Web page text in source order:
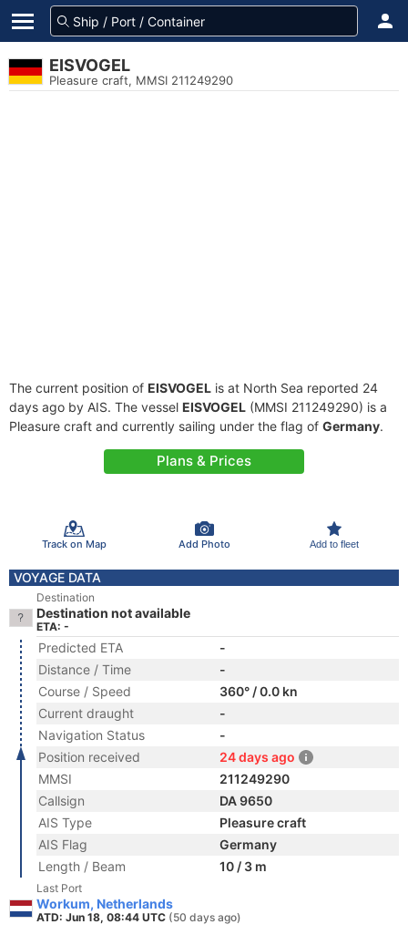
EISVOGEL
Pleasure craft, MMSI 211249290
The current position of EISVOGEL is at North Sea reported 24
days ago by AIS. The vessel EISVOGEL (MMSI 211249290) is a
Pleasure craft and currently sailing under the flag of Germany.
Plans & Prices
Track on Map Add Photo Add to fleet
VOYAGE DATA
Destination
Destination not available
ETA: -
Predicted ETA
-
Distance / Time
-
Course / Speed
360° / 0.0 kn
Current draught
-
Navigation Status
-
Position received
24 days ago
MMSI
211249290
Callsign
DA 9650
AIS Type
Pleasure craft
AIS Flag
Germany
Length / Beam
10 / 3 m
Last Port
Workum, Netherlands
ATD: Jun 18, 08:44 UTC (50 days ago)